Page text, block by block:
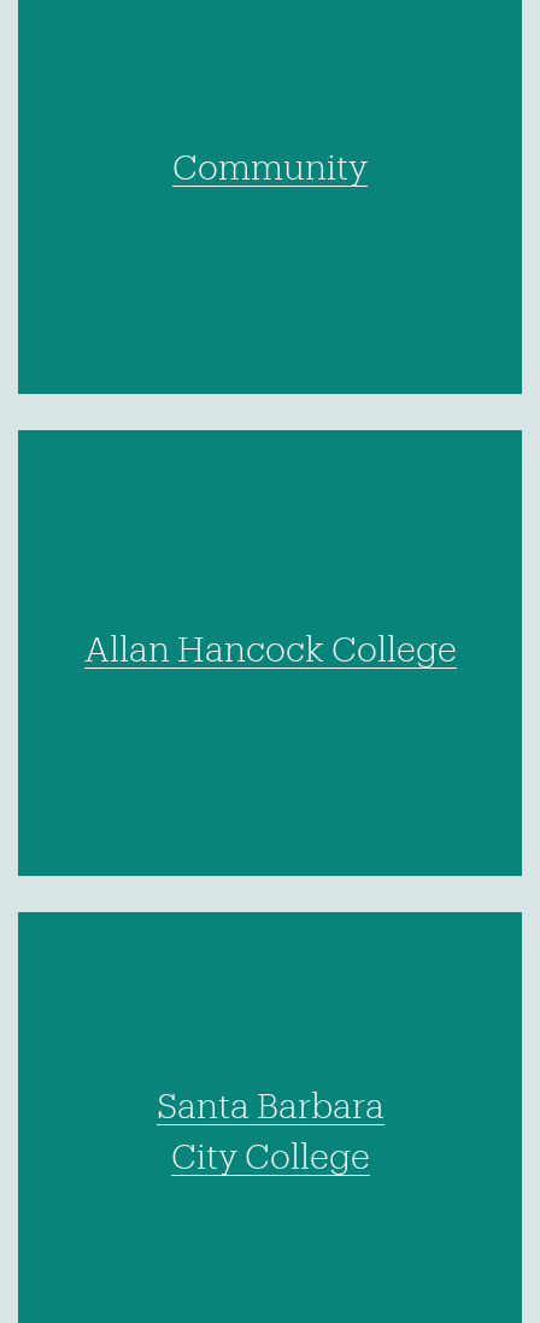
Community
Allan Hancock College
Santa Barbara
City College